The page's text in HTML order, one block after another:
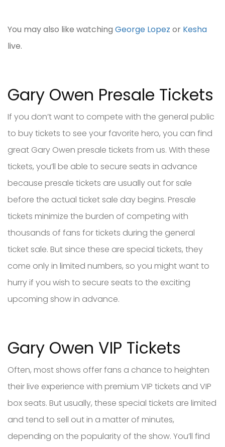
You may also like watching George Lopez or Kesha
live.
Gary Owen Presale Tickets
If you don’t want to compete with the general public
to buy tickets to see your favorite hero, you can find
great Gary Owen presale tickets from us. With these
tickets, you’ll be able to secure seats in advance
because presale tickets are usually out for sale
before the actual ticket sale day begins. Presale
tickets minimize the burden of competing with
thousands of fans for tickets during the general
ticket sale. But since these are special tickets, they
come only in limited numbers, so you might want to
hurry if you wish to secure seats to the exciting
upcoming show in advance.
Gary Owen VIP Tickets
Often, most shows offer fans a chance to heighten
their live experience with premium VIP tickets and VIP
box seats. But usually, these special tickets are limited
and tend to sell out in a matter of minutes,
depending on the popularity of the show. You’ll find